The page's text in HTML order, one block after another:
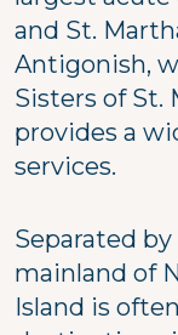
and St.
Antigonish,
Sisters of St.
provides a
services.
Separated
mainland of
Island is